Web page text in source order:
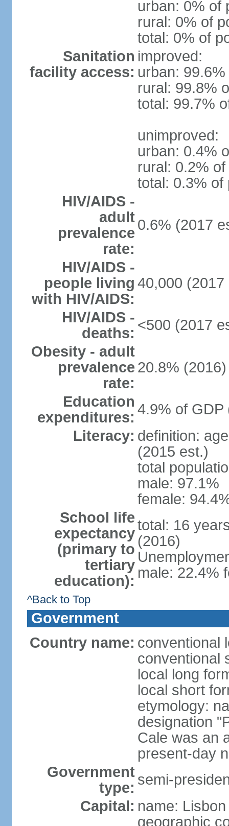
urban: 0% of
rural: 0% of
total: 0% of
Sanitation
facility access:
improved:
urban:
rural: 99.8%
total: 99.7%
unimproved:
urban: 0.4%
rural: 0.2%
total: 0.3% of
HIV/AIDS -
adult
prevalence
rate:
0.6% (2017
HIV/AIDS -
people living
with HIV/AIDS:
40,000 (2017
HIV/AIDS -
deaths: <500 (2017
Obesity - adult
prevalence
rate:
20.8% (2016)
Education
expenditures: 4.9% of GDP
Literacy: definition:
(2015 est.)
total
male: 97.1%
female:
School life
expectancy
(primary to
tertiary
education):
total: 16
(2016)
male: 22.4%
^Back to Top
Government
Country name: conventional
conventional
local long
local short
etymology:
designation
Cale was an
present-day
Government
type: semi-
Capital: name: Lisbon
geographic